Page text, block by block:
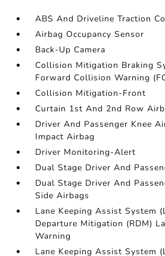
ABS And Driveline Traction
Airbag Occupancy Sensor
Back-Up Camera
Collision Mitigation Braking
Forward Collision Warning
Collision Mitigation-Front
Curtain 1st And 2nd Row
Driver And Passenger Knee
Impact Airbag
Driver Monitoring-Alert
Dual Stage Driver And
Dual Stage Driver And
Side Airbags
Lane Keeping Assist System
Departure Mitigation (RDM)
Warning
Lane Keeping Assist System